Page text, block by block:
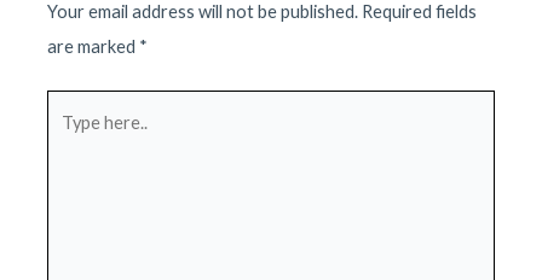
Your email address will not be published. Required fields
are marked *